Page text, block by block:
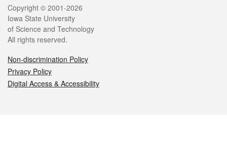
Legal
Copyright © 2001-2026
Iowa State University
of Science and Technology
All rights reserved.
Non-discrimination Policy
Privacy Policy
Digital Access & Accessibility